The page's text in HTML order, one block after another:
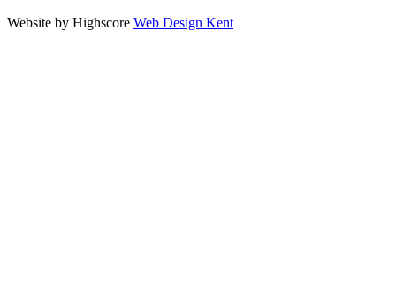
Website by Highscore Web Design Kent